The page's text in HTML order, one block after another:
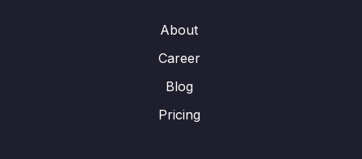
About
Career
Blog
Pricing